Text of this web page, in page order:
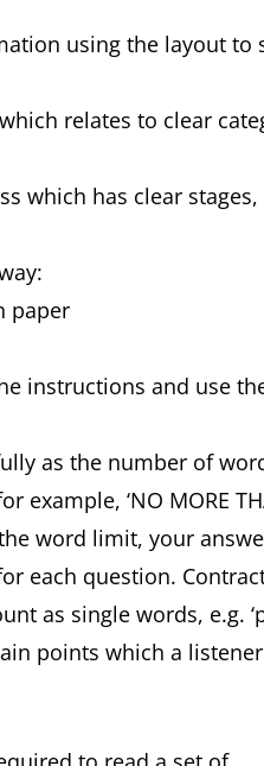
using the layout to
relates to clear
which has clear
paper
instructions and use
as the number of
‘NO MORE
word limit, your
each question.
as single words, e.g.
points which a